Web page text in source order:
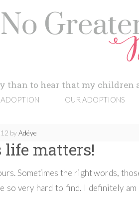
than to hear that my children
ADOPTION OUR ADOPTIONS
byAdéye
life matters!
Sometimes the right words,
so very hard to find. I definitely